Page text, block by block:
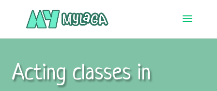
Acting classes in